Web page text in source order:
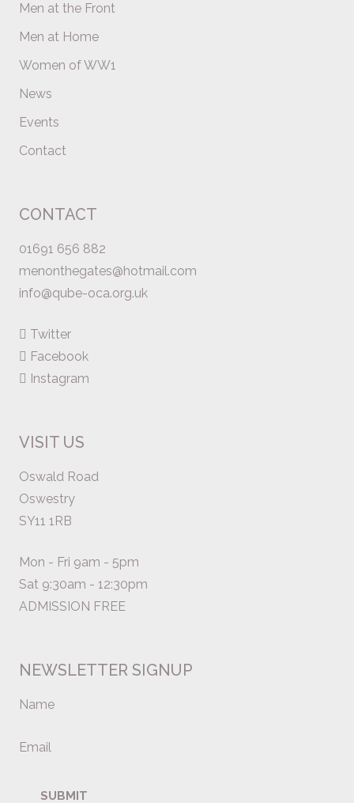
Men at the Front
Men at Home
Women of WW1
News
Events
Contact
CONTACT
01691 656 882
menonthegates@hotmail.com
info@qube-oca.org.uk
Twitter
Facebook
Instagram
VISIT US
Oswald Road
Oswestry
SY11 1RB
Mon - Fri 9am - 5pm
Sat 9:30am - 12:30pm
ADMISSION FREE
NEWSLETTER SIGNUP
Name
Email